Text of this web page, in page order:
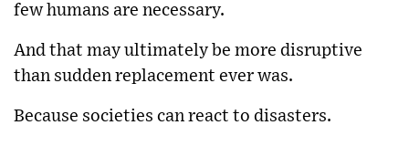
few humans are necessary.
And that may ultimately be more disruptive
than sudden replacement ever was.
Because societies can react to disasters.